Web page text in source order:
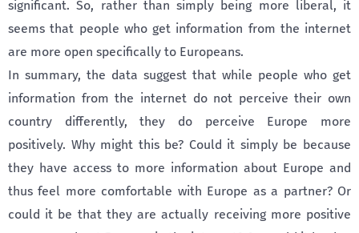
significant. So, rather than simply being more liberal, it
seems that people who get information from the internet
are more open specifically to Europeans.
In summary, the data suggest that while people who get
information from the internet do not perceive their own
country differently, they do perceive Europe more
positively. Why might this be? Could it simply be because
they have access to more information about Europe and
thus feel more comfortable with Europe as a partner? Or
could it be that they are actually receiving more positive